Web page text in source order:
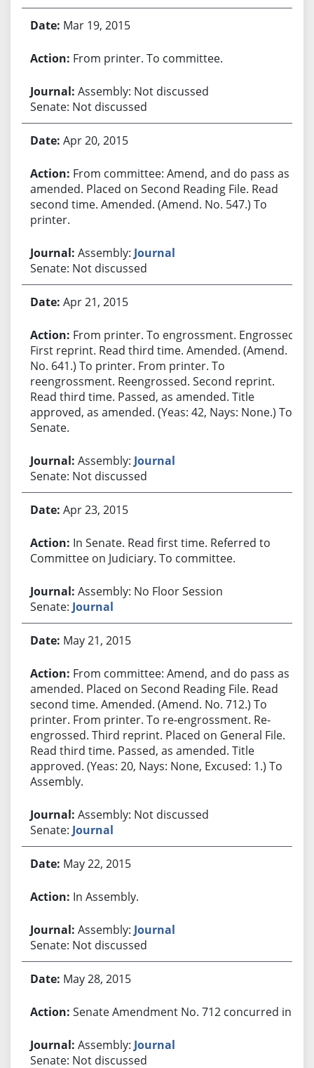
Mar 19, 2015
From printer. To committee.
Assembly: Not discussed
Senate: Not discussed
Apr 20, 2015
From committee: Amend, and do pass as
amended. Placed on Second Reading File. Read
second time. Amended. (Amend. No. 547.) To
printer.
Assembly: Journal
Senate: Not discussed
Apr 21, 2015
From printer. To engrossment. Engrossed.
First reprint. Read third time. Amended. (Amend.
No. 641.) To printer. From printer. To
reengrossment. Reengrossed. Second reprint.
Read third time. Passed, as amended. Title
approved, as amended. (Yeas: 42, Nays: None.) To
Senate.
Assembly: Journal
Senate: Not discussed
Apr 23, 2015
In Senate. Read first time. Referred to
Committee on Judiciary. To committee.
Assembly: No Floor Session
Senate: Journal
May 21, 2015
From committee: Amend, and do pass as
amended. Placed on Second Reading File. Read
second time. Amended. (Amend. No. 712.) To
printer. From printer. To re-engrossment. Re-
engrossed. Third reprint. Placed on General File.
Read third time. Passed, as amended. Title
approved. (Yeas: 20, Nays: None, Excused: 1.) To
Assembly.
Assembly: Not discussed
Senate: Journal
May 22, 2015
In Assembly.
Assembly: Journal
Senate: Not discussed
May 28, 2015
Senate Amendment No. 712 concurred in.
Assembly: Journal
Senate: Not discussed